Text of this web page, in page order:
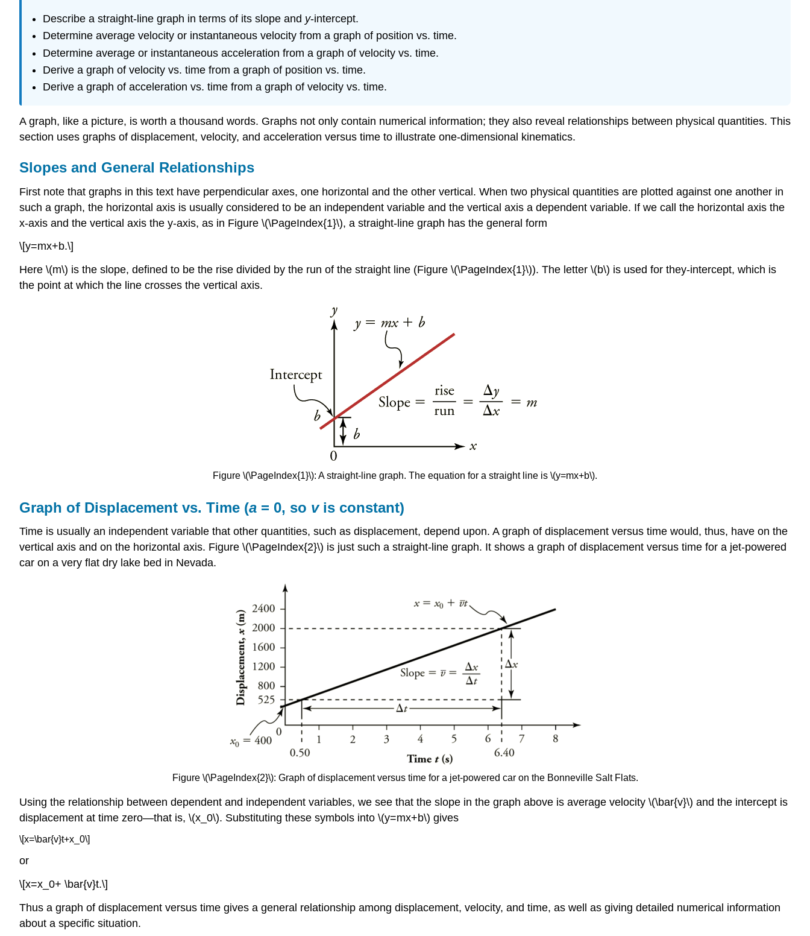
=
constant)
Graphs
constant
Describe a straight-line graph in terms of its slope and y-intercept.
Determine average velocity or instantaneous velocity from a graph of position vs. time.
Determine average or instantaneous acceleration from a graph of velocity vs. time.
Derive a graph of velocity vs. time from a graph of position vs. time.
Derive a graph of acceleration vs. time from a graph of velocity vs. time.
A graph, like a picture, is worth a thousand words. Graphs not only contain numerical information; they also reveal relationships between physical quantities. This
section uses graphs of displacement, velocity, and acceleration versus time to illustrate one-dimensional kinematics.
Slopes and General Relationships
First note that graphs in this text have perpendicular axes, one horizontal and the other vertical. When two physical quantities are plotted against one another in
such a graph, the horizontal axis is usually considered to be an independent variable and the vertical axis a dependent variable. If we call the horizontal axis the
x-axis and the vertical axis the y-axis, as in Figure \(\PageIndex{1}\), a straight-line graph has the general form
\[y=mx+b.\]
Here \(m\) is the slope, defined to be the rise divided by the run of the straight line (Figure \(\PageIndex{1}\)). The letter \(b\) is used for they-intercept, which is
the point at which the line crosses the vertical axis.
Figure \(\PageIndex{1}\): A straight-line graph. The equation for a straight line is \(y=mx+b\).
Graph of Displacement vs. Time (a = 0, so vis constant)
Time is usually an independent variable that other quantities, such as displacement, depend upon. A graph of displacement versus time would, thus, have on the
vertical axis and on the horizontal axis. Figure \(\PageIndex{2}\) is just such a straight-line graph. It shows a graph of displacement versus time for a jet-powered
car on a very flat dry lake bed in Nevada.
Figure \(\PageIndex{2}\): Graph of displacement versus time for a jet-powered car on the Bonneville Salt Flats.
Using the relationship between dependent and independent variables, we see that the slope in the graph above is average velocity \(\bar{v}\) and the intercept is
displacement at time zero—that is, \(x_0\). Substituting these symbols into \(y=mx+b\) gives
\[x=\bar{v}t+x_0\]
or
\[x=x_0+ \bar{v}t.\]
Thus a graph of displacement versus time gives a general relationship among displacement, velocity, and time, as well as giving detailed numerical information
about a specific situation.